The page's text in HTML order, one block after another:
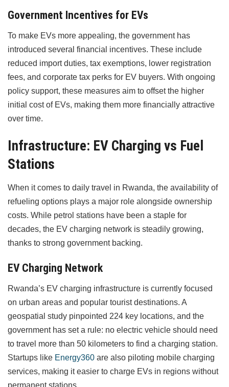
Government Incentives for EVs
To make EVs more appealing, the government has
introduced several financial incentives. These include
reduced import duties, tax exemptions, lower registration
fees, and corporate tax perks for EV buyers. With ongoing
policy support, these measures aim to offset the higher
initial cost of EVs, making them more financially attractive
over time.
Infrastructure: EV Charging vs Fuel
Stations
When it comes to daily travel in Rwanda, the availability of
refueling options plays a major role alongside ownership
costs. While petrol stations have been a staple for
decades, the EV charging network is steadily growing,
thanks to strong government backing.
EV Charging Network
Rwanda’s EV charging infrastructure is currently focused
on urban areas and popular tourist destinations. A
geospatial study pinpointed 224 key locations, and the
government has set a rule: no electric vehicle should need
to travel more than 50 kilometers to find a charging station.
Startups like Energy360 are also piloting mobile charging
services, making it easier to charge EVs in regions without